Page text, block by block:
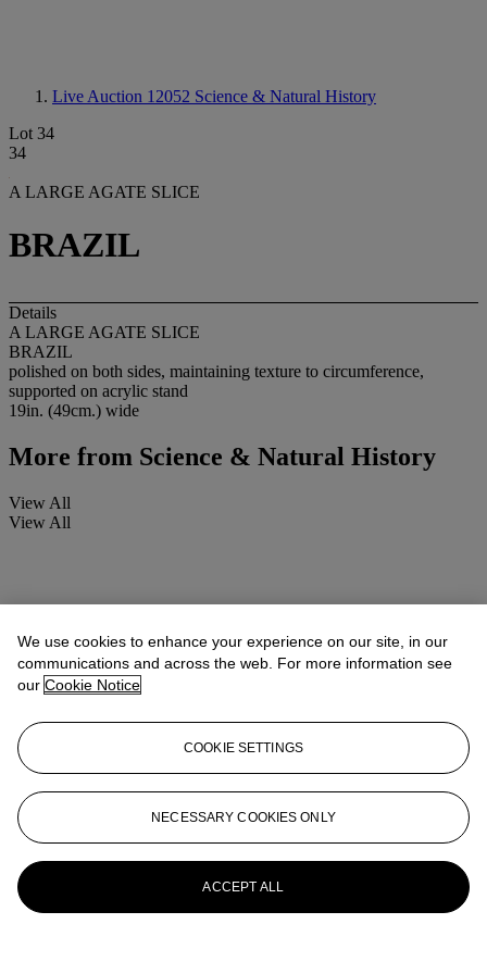
Live Auction 12052 Science & Natural History
Lot 34
34
A LARGE AGATE SLICE
BRAZIL
Details
A LARGE AGATE SLICE
BRAZIL
polished on both sides, maintaining texture to circumference,
supported on acrylic stand
19in. (49cm.) wide
More from Science & Natural History
View All
View All
We use cookies to enhance your experience on our site, in our
communications and across the web. For more information see
our Cookie Notice
COOKIE SETTINGS
NECESSARY COOKIES ONLY
ACCEPT ALL